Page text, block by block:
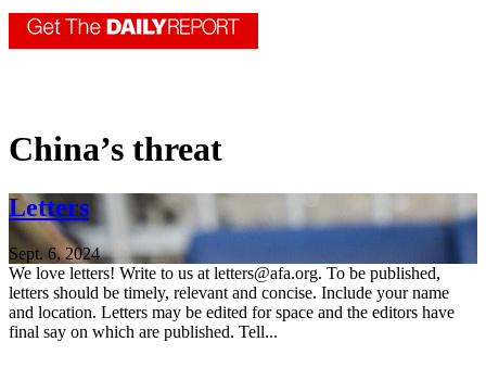
China’s threat
Letters
Sept. 6, 2024
We love letters! Write to us at letters@afa.org. To be published,
letters should be timely, relevant and concise. Include your name
and location. Letters may be edited for space and the editors have
final say on which are published. Tell...